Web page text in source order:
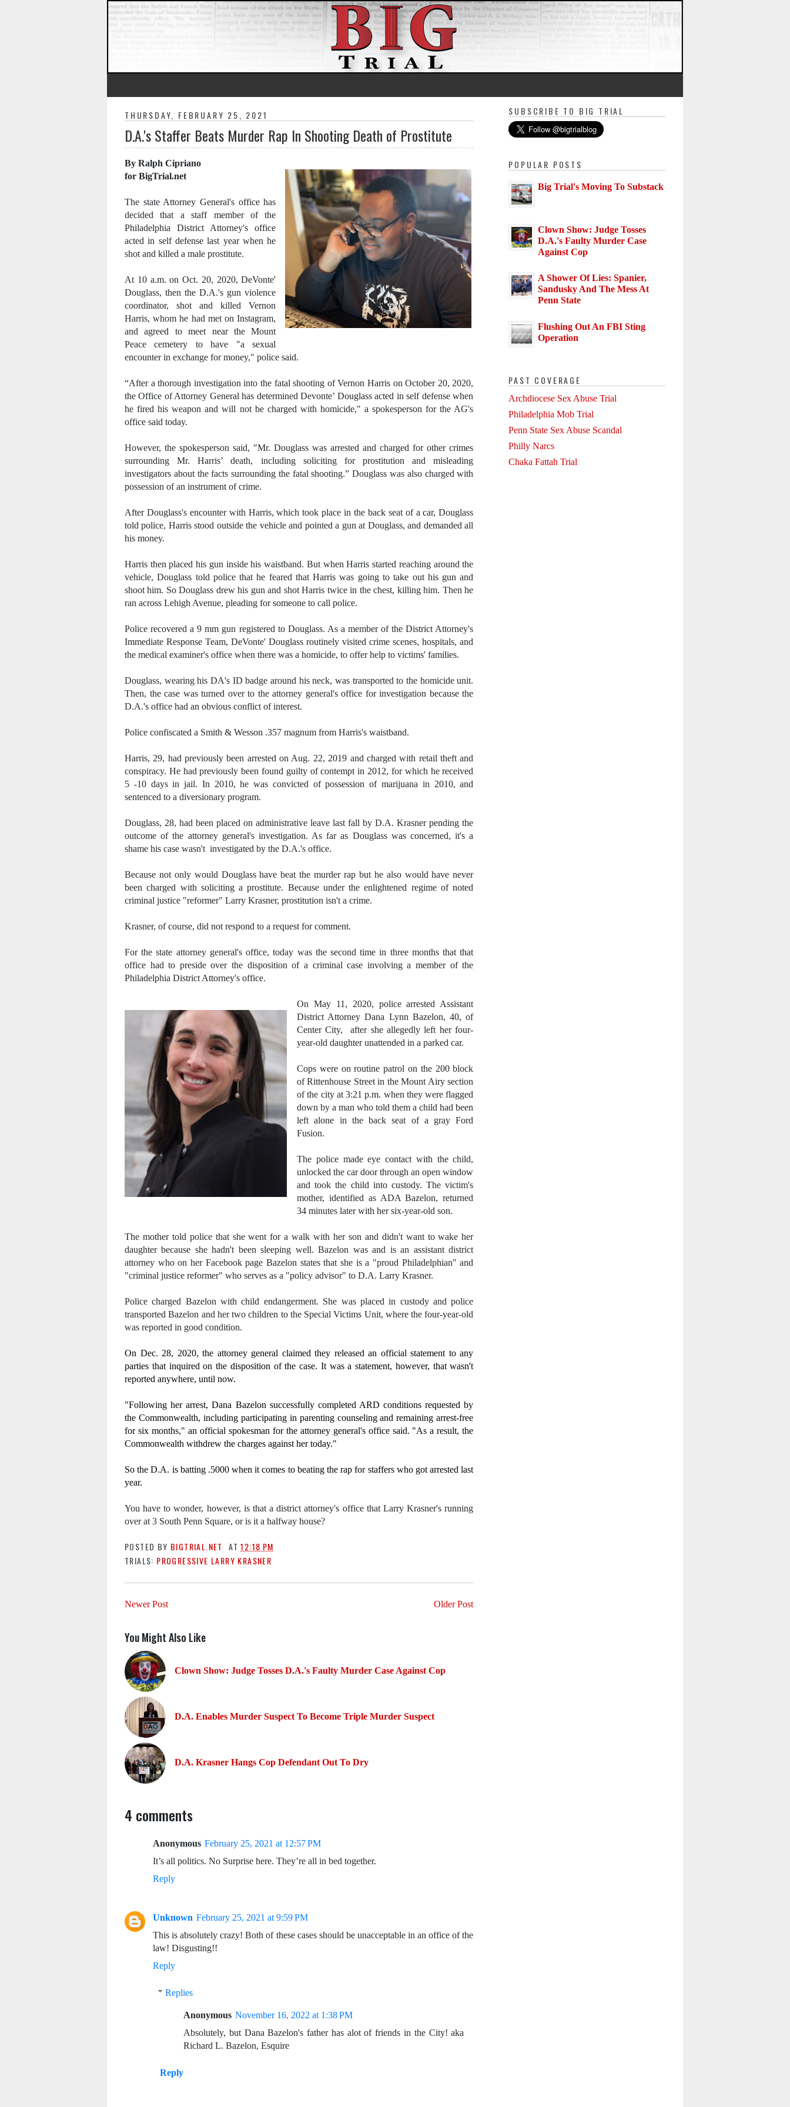
THURSDAY, FEBRUARY 25, 2021
D.A.'s Staffer Beats Murder Rap In Shooting Death of Prostitute
By Ralph Cipriano
for BigTrial.net
The state Attorney General's office has
decided that a staff member of the
Philadelphia District Attorney's office
acted in self defense last year when he
shot and killed a male prostitute.
At 10 a.m. on Oct. 20, 2020, DeVonte'
Douglass, then the D.A.'s gun violence
coordinator, shot and killed Vernon
Harris, whom he had met on Instagram,
and agreed to meet near the Mount
Peace cemetery to have "a sexual
encounter in exchange for money," police said.
“After a thorough investigation into the fatal shooting of Vernon Harris on October 20, 2020,
the Office of Attorney General has determined Devonte’ Douglass acted in self defense when
he fired his weapon and will not be charged with homicide," a spokesperson for the AG's
office said today.
However, the spokesperson said, "Mr. Douglass was arrested and charged for other crimes
surrounding Mr. Harris’ death, including soliciting for prostitution and misleading
investigators about the facts surrounding the fatal shooting.” Douglass was also charged with
possession of an instrument of crime.
After Douglass's encounter with Harris, which took place in the back seat of a car, Douglass
told police, Harris stood outside the vehicle and pointed a gun at Douglass, and demanded all
his money.
Harris then placed his gun inside his waistband. But when Harris started reaching around the
vehicle, Douglass told police that he feared that Harris was going to take out his gun and
shoot him. So Douglass drew his gun and shot Harris twice in the chest, killing him. Then he
ran across Lehigh Avenue, pleading for someone to call police.
Police recovered a 9 mm gun registered to Douglass. As a member of the District Attorney's
Immediate Response Team, DeVonte' Douglass routinely visited crime scenes, hospitals, and
the medical examiner's office when there was a homicide, to offer help to victims' families.
Douglass, wearing his DA's ID badge around his neck, was transported to the homicide unit.
Then, the case was turned over to the attorney general's office for investigation because the
D.A.'s office had an obvious conflict of interest.
Police confiscated a Smith & Wesson .357 magnum from Harris's waistband.
Harris, 29, had previously been arrested on Aug. 22, 2019 and charged with retail theft and
conspiracy. He had previously been found guilty of contempt in 2012, for which he received
5 -10 days in jail. In 2010, he was convicted of possession of marijuana in 2010, and
sentenced to a diversionary program.
Douglass, 28, had been placed on administrative leave last fall by D.A. Krasner pending the
outcome of the attorney general's investigation. As far as Douglass was concerned, it's a
shame his case wasn't investigated by the D.A.'s office.
Because not only would Douglass have beat the murder rap but he also would have never
been charged with soliciting a prostitute. Because under the enlightened regime of noted
criminal justice "reformer" Larry Krasner, prostitution isn't a crime.
Krasner, of course, did not respond to a request for comment.
For the state attorney general's office, today was the second time in three months that that
office had to preside over the disposition of a criminal case involving a member of the
Philadelphia District Attorney's office.
On May 11, 2020, police arrested Assistant
District AttorneyDana Lynn Bazelon, 40, of
Center City, after she allegedly left her four-
year-old daughter unattended in a parked car.
Cops were on routine patrol on the 200 block
of Rittenhouse Street in the Mount Airy section
of the city at 3:21 p.m. when they were flagged
down by a man who told them a child had been
left alone in the back seat of a gray Ford
Fusion.
The police made eye contact with the child,
unlocked the car door through an open window
and took the child into custody. The victim's
mother, identified as ADA Bazelon, returned
34 minutes later with her six-year-old son.
The mother told police that she went for a walk with her son and didn't want to wake her
daughter because she hadn't been sleeping well. Bazelon was and is an assistant district
attorney who on her Facebook page Bazelon states that she is a "proud Philadelphian" and
"criminal justice reformer" who serves as a "policy advisor" to D.A. Larry Krasner.
Police charged Bazelon with child endangerment. She was placed in custody and police
transported Bazelon and her two children to the Special Victims Unit, where the four-year-old
was reported in good condition.
On Dec. 28, 2020, the attorney general claimed they released an official statement to any
parties that inquired on the disposition of the case. It was a statement, however, that wasn't
reported anywhere, until now.
"Following her arrest, Dana Bazelon successfully completed ARD conditions requested by
the Commonwealth, including participating in parenting counseling and remaining arrest-free
for six months," an official spokesman for the attorney general's office said. "As a result, the
Commonwealth withdrew the charges against her today."
So the D.A. is batting .5000 when it comes to beating the rap for staffers who got arrested last
year.
You have to wonder, however, is that a district attorney's office that Larry Krasner's running
over at 3 South Penn Square, or is it a halfway house?
POSTED BY BIGTRIAL.NET AT12:18 PM
TRIALS: PROGRESSIVE LARRY KRASNER
Newer Post Older Post
You Might Also Like
Clown Show: Judge Tosses D.A.'s Faulty Murder Case Against Cop
D.A. Enables Murder Suspect To Become Triple Murder Suspect
D.A. Krasner Hangs Cop Defendant Out To Dry
4 comments
Anonymous February 25, 2021 at 12:57 PM
It’s all politics. No Surprise here. They’re all in bed together.
Reply
Unknown February 25, 2021 at 9:59 PM
This is absolutely crazy! Both of these cases should be unacceptable in an office of the
law! Disgusting!!
Reply
Replies
Anonymous November 16, 2022 at 1:38 PM
Absolutely, but Dana Bazelon's father has alot of friends in the City! aka
Richard L. Bazelon, Esquire
Reply
SUBSCRIBE TO BIG TRIAL
POPULAR POSTS
Big Trial's Moving To Substack
Clown Show: Judge Tosses
D.A.'s Faulty Murder Case
Against Cop
A Shower Of Lies: Spanier,
Sandusky And The Mess At
Penn State
Flushing Out An FBI Sting
Operation
PAST COVERAGE
Archdiocese Sex Abuse Trial
Philadelphia Mob Trial
Penn State Sex Abuse Scandal
Philly Narcs
Chaka Fattah Trial